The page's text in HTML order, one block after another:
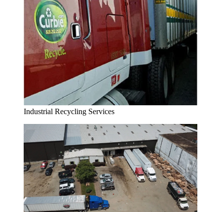
Industrial Recycling Services